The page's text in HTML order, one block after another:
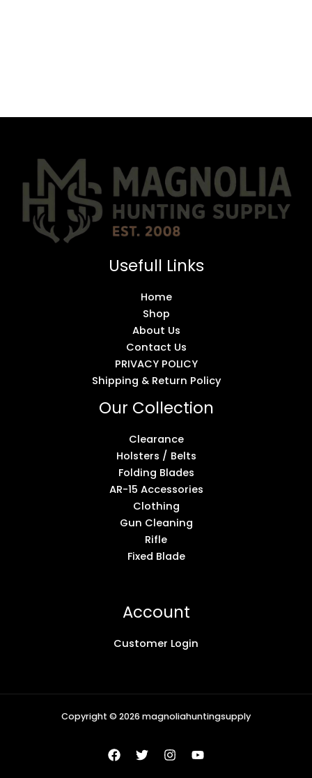
Usefull Links
Home
Shop
About Us
Contact Us
PRIVACY POLICY
Shipping & Return Policy
Our Collection
Clearance
Holsters / Belts
Folding Blades
AR-15 Accessories
Clothing
Gun Cleaning
Rifle
Fixed Blade
Account
Customer Login
Copyright © 2026 magnoliahuntingsupply